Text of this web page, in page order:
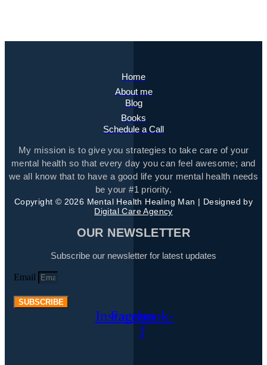
Home
About me
Blog
Books
Schedule a Call
My mission is to give you strategies to take care of your
mental health so that every day you can feel awesome; and
we all know that to have a good life your mental health needs
be your #1 priority.
Copyright © 2026 Mental Health Healing Man | Designed by
Digital Care Agency
OUR NEWSLETTER
Subscribe our newsletter for latest updates
Email
SUBSCRIBE
Instagram
Facebook-
f